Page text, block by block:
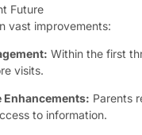
Future
vast improvements:
Within the first
visits.
Enhancements: Parents
to information.